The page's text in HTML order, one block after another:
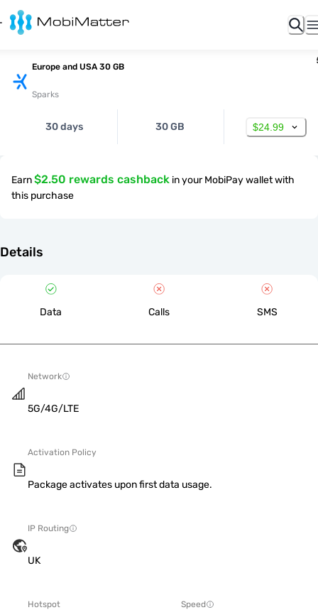
Europe and USA 30 GB
Sparks
30 days 30 GB $24.99
Earn$2.50 rewards cashback in your MobiPay wallet with
this purchase
Details
Data Calls SMS
Network
5G/4G/LTE
Activation Policy
Package activates upon first data usage.
IP Routing
UK
Hotspot Speed